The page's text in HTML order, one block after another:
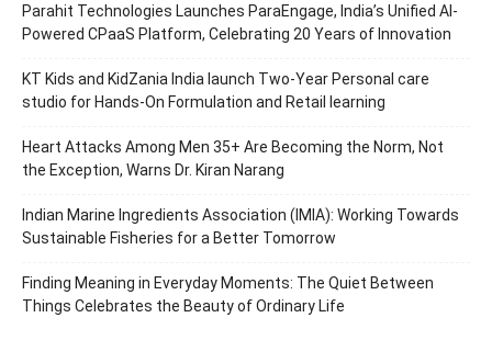
Parahit Technologies Launches ParaEngage, India’s Unified AI-
Powered CPaaS Platform, Celebrating 20 Years of Innovation
KT Kids and KidZania India launch Two-Year Personal care
studio for Hands-On Formulation and Retail learning
Heart Attacks Among Men 35+ Are Becoming the Norm, Not
the Exception, Warns Dr. Kiran Narang
Indian Marine Ingredients Association (IMIA): Working Towards
Sustainable Fisheries for a Better Tomorrow
Finding Meaning in Everyday Moments: The Quiet Between
Things Celebrates the Beauty of Ordinary Life